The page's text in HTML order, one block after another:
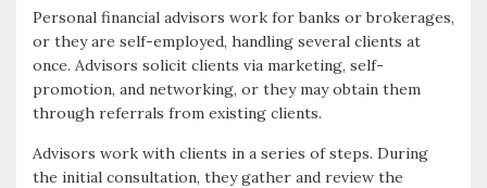
Personal financial advisors work for banks or brokerages,
or they are self-employed, handling several clients at
once. Advisors solicit clients via marketing, self-
promotion, and networking, or they may obtain them
through referrals from existing clients.
Advisors work with clients in a series of steps. During
the initial consultation, they gather and review the